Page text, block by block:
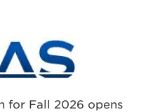
for Fall 2026 opens